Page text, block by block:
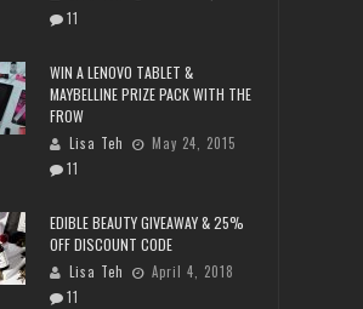
11
WIN A LENOVO TABLET &
MAYBELLINE PRIZE PACK WITH THE
FROW
Lisa Teh
May 24, 2015
11
EDIBLE BEAUTY GIVEAWAY & 25%
OFF DISCOUNT CODE
Lisa Teh
April 4, 2018
11